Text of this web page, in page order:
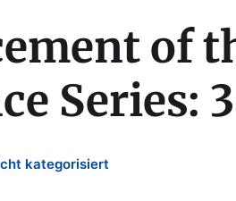
of
Series:
kategorisiert